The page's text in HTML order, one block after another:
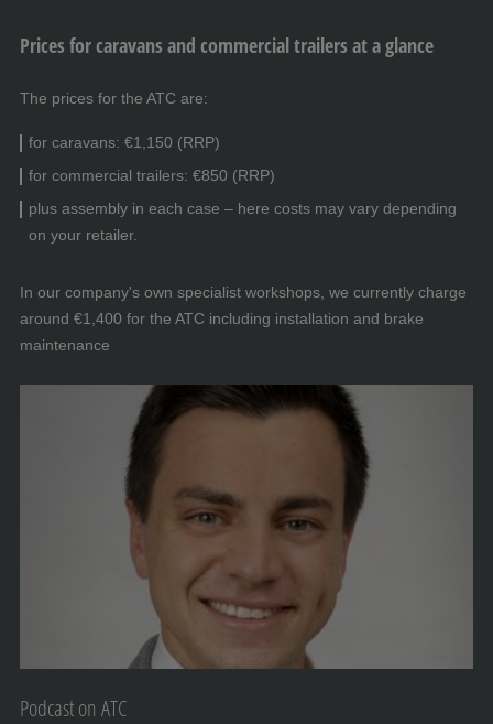
Prices for caravans and commercial trailers at a glance
The prices for the ATC are:
for caravans: €1,150 (RRP)
for commercial trailers: €850 (RRP)
plus assembly in each case – here costs may vary depending
on your retailer.
In our company's own specialist workshops, we currently charge
around €1,400 for the ATC including installation and brake
maintenance
Podcast on ATC